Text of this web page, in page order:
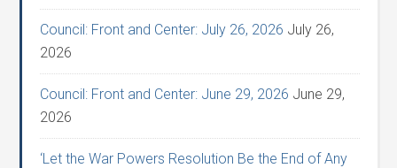
Council: Front and Center: July 26, 2026 July 26,
2026
Council: Front and Center: June 29, 2026 June 29,
2026
‘Let the War Powers Resolution Be the End of Any